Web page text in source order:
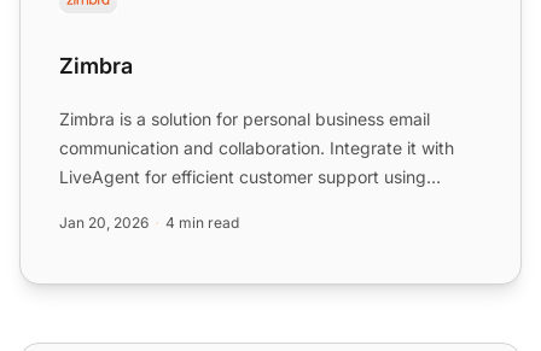
Zimbra
Zimbra is a solution for personal business email
communication and collaboration. Integrate it with
LiveAgent for efficient customer support using
Jan 20, 2026 4 min read